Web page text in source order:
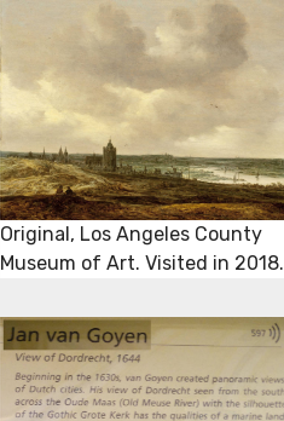
Original, Los Angeles County
Museum of Art. Visited in 2018.